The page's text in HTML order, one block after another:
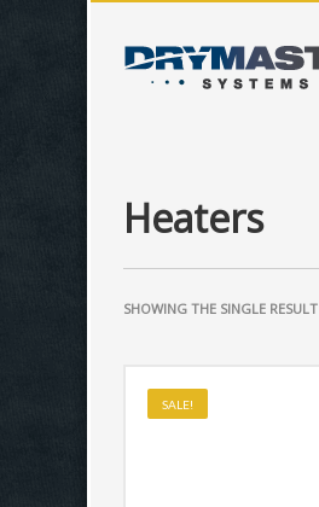
Heaters
SHOWING THE SINGLE RESULT
SALE!